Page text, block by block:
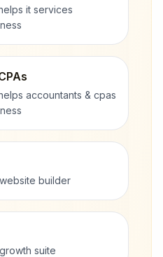
it services
accountants & cpas
builder
suite